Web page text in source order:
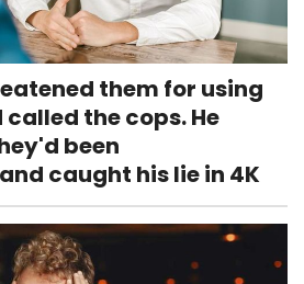
them for using
the cops. He
been
caught his lie in 4K